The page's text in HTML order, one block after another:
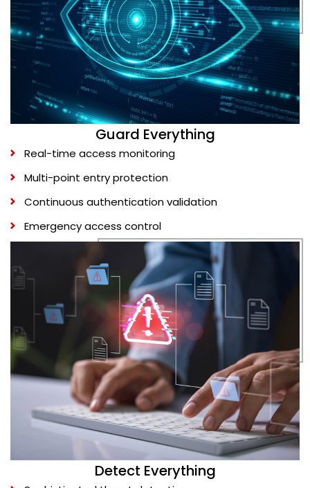
Guard Everything
Real-time access monitoring
Multi-point entry protection
Continuous authentication validation
Emergency access control
Detect Everything